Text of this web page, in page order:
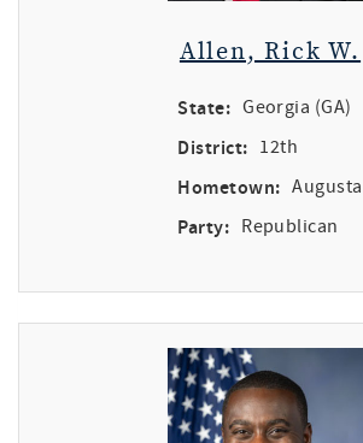
Allen, Rick W.
State: Georgia (GA)
District: 12th
Hometown: Augusta
Party: Republican